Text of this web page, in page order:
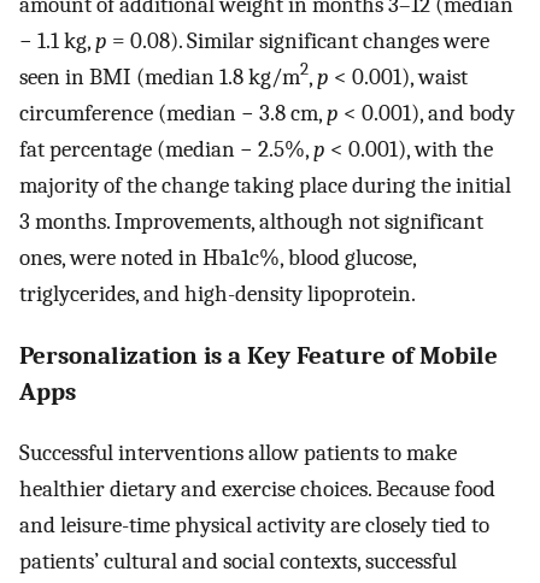
− 1.1 kg,p = 0.08). Similar significant changes were
seen in BMI (median 1.8 kg/m2,p < 0.001), waist
circumference (median − 3.8 cm,p < 0.001), and body
fat percentage (median − 2.5%,p < 0.001), with the
majority of the change taking place during the initial
3 months. Improvements, although not significant
ones, were noted in Hba1c%, blood glucose,
triglycerides, and high-density lipoprotein.
Personalization is a Key Feature of Mobile
Apps
Successful interventions allow patients to make
healthier dietary and exercise choices. Because food
and leisure-time physical activity are closely tied to
patients’ cultural and social contexts, successful